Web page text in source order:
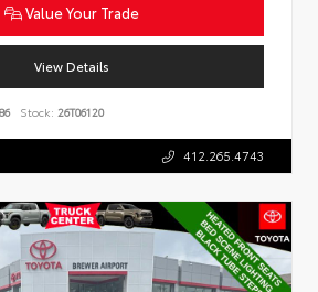
Value Your Trade
View Details
Stock: 26T06120
412.265.4743